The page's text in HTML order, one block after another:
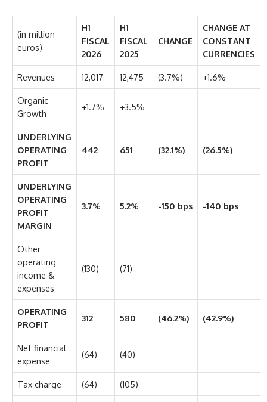
(in million
euros)
H1
FISCAL
2026
H1
FISCAL
2025
CHANGE
CHANGE AT
CONSTANT
CURRENCIES
Revenues 12,017 12,475 (3.7%) +1.6%
Organic
Growth
+1.7% +3.5%
UNDERLYING
OPERATING
PROFIT
442 651 (32.1%) (26.5%)
UNDERLYING
OPERATING
PROFIT
MARGIN
3.7% 5.2% -150 bps -140 bps
Other
operating
income &
expenses
(130) (71)
OPERATING
PROFIT
312 580 (46.2%) (42.9%)
Net financial
expense
(64) (40)
Tax charge (64) (105)